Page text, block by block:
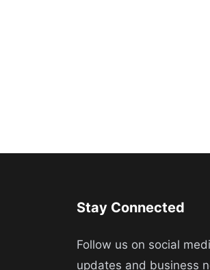
Stay Connected
Follow us on social
updates and business